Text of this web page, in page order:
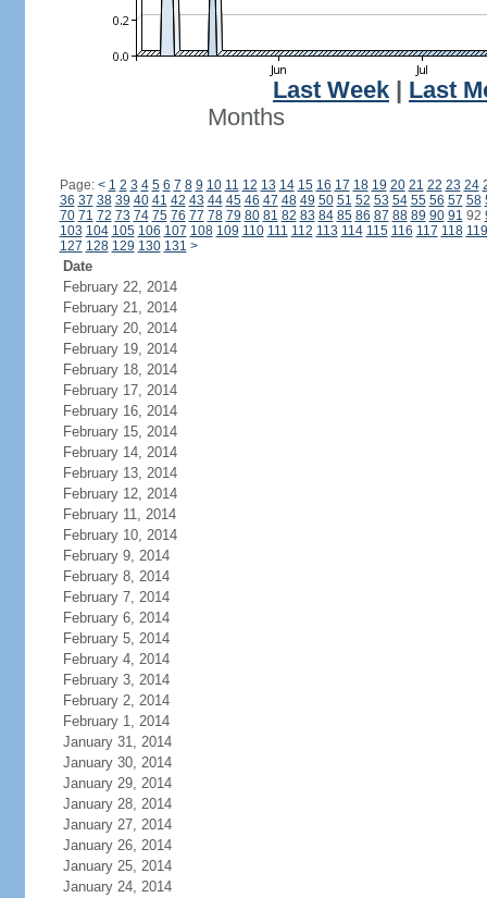
Last Week
Last
Months
Page: < 1 2 3 4 5 6 7 8 9 10 11 12 13 14 15 16 17 18 19 20 21 22 23 24
36 37 38 39 40 41 42 43 44 45 46 47 48 49 50 51 52 53 54 55 56 57 58
70 71 72 73 74 75 76 77 78 79 80 81 82 83 84 85 86 87 88 89 90 91 92
103 104 105 106 107 108 109 110 111 112 113 114 115 116 117 118 119
127 128 129 130 131 >
Date
February 22, 2014
February 21, 2014
February 20, 2014
February 19, 2014
February 18, 2014
February 17, 2014
February 16, 2014
February 15, 2014
February 14, 2014
February 13, 2014
February 12, 2014
February 11, 2014
February 10, 2014
February 9, 2014
February 8, 2014
February 7, 2014
February 6, 2014
February 5, 2014
February 4, 2014
February 3, 2014
February 2, 2014
February 1, 2014
January 31, 2014
January 30, 2014
January 29, 2014
January 28, 2014
January 27, 2014
January 26, 2014
January 25, 2014
January 24, 2014